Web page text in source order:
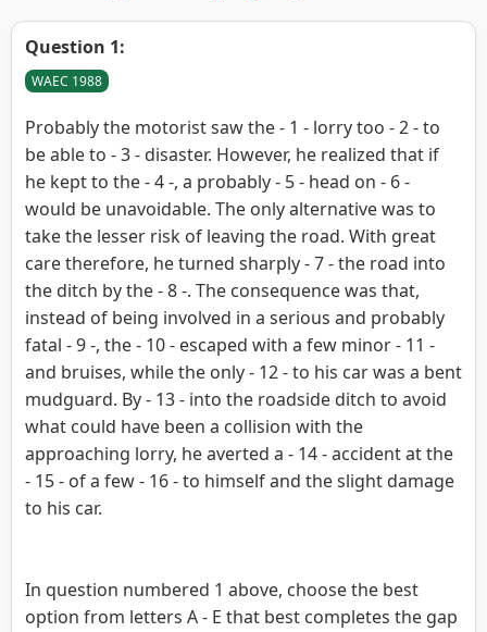
Question 1:
WAEC 1988
Probably the motorist saw the - 1 - lorry too - 2 - to
be able to - 3 - disaster. However, he realized that if
he kept to the - 4 -, a probably - 5 - head on - 6 -
would be unavoidable. The only alternative was to
take the lesser risk of leaving the road. With great
care therefore, he turned sharply - 7 - the road into
the ditch by the - 8 -. The consequence was that,
instead of being involved in a serious and probably
fatal - 9 -, the - 10 - escaped with a few minor - 11 -
and bruises, while the only - 12 - to his car was a bent
mudguard. By - 13 - into the roadside ditch to avoid
what could have been a collision with the
approaching lorry, he averted a - 14 - accident at the
- 15 - of a few - 16 - to himself and the slight damage
to his car.
In question numbered 1 above, choose the best
option from letters A - E that best completes the gap